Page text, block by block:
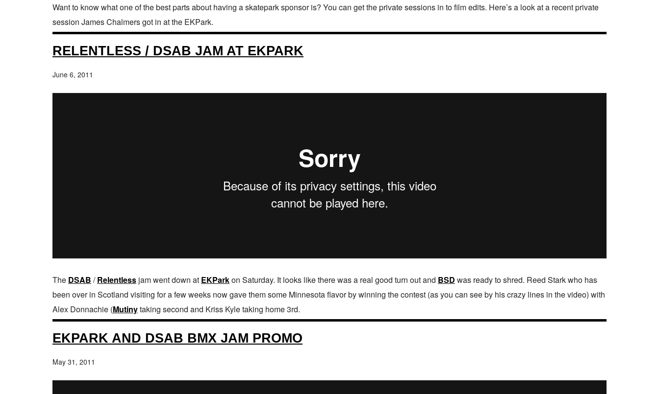
Want to know what one of the best parts about having a skatepark sponsor is? You can get the private sessions in to film edits. Here’s a look at a recent private
session James Chalmers got in at the EKPark.
RELENTLESS / DSAB JAM AT EKPARK
June 6, 2011
The DSAB /Relentless jam went down at EKParkon Saturday. It looks like there was a real good turn out and BSD was ready to shred. Reed Stark who has
been over in Scotland visiting for a few weeks now gave them some Minnesota flavor by winning the contest (as you can see by his crazy lines in the video) with
Alex Donnachie (Mutinytaking second and Kriss Kyle taking home 3rd.
EKPARK AND DSAB BMX JAM PROMO
May 31, 2011